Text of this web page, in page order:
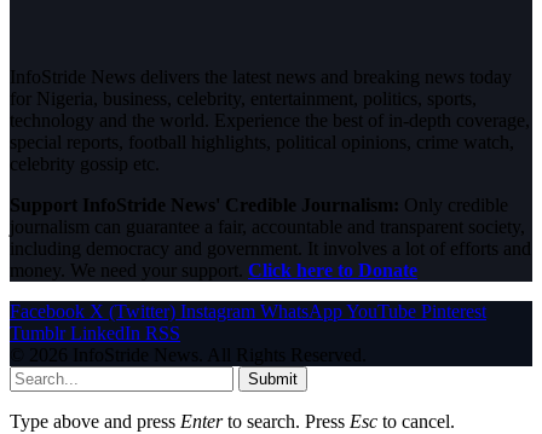
InfoStride News delivers the latest news and breaking news today
for Nigeria, business, celebrity, entertainment, politics, sports,
technology and the world. Experience the best of in-depth coverage,
special reports, football highlights, political opinions, crime watch,
celebrity gossip etc.
Support InfoStride News' Credible Journalism: Only credible
journalism can guarantee a fair, accountable and transparent society,
including democracy and government. It involves a lot of efforts and
money. We need your support. Click here to Donate
Facebook X (Twitter) Instagram WhatsAppYouTube Pinterest
Tumblr LinkedIn RSS
© 2026 InfoStride News. All Rights Reserved.
Submit
Type above and press Enterto search. Press Esc to cancel.